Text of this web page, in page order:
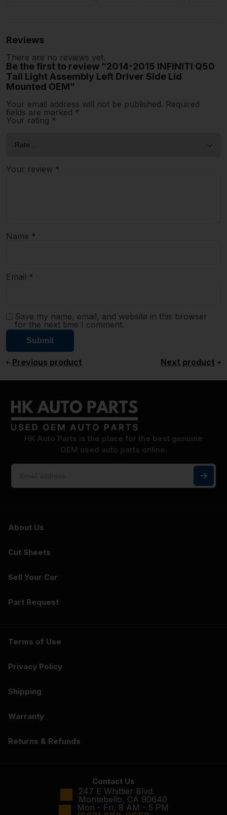
Reviews
There are no reviews yet.
Be the first to review “2014-2015 INFINITI Q50
Tail Light Assembly Left Driver Side Lid
Mounted OEM”
Your email address will not be published. Required
fields are marked *
Your rating *
Your review *
Name *
Email *
Save my name, email, and website in this browser
for the next time I comment.
Previous product Next product
HK Auto Parts is the place for the best genuine
OEM used auto parts online.
About Us
Cut Sheets
Sell Your Car
Part Request
Terms of Use
Privacy Policy
Shipping
Warranty
Returns & Refunds
Contact Us
247 E Whittier Blvd.
Montebello, CA 90640
Mon - Fri, 8 AM - 5 PM